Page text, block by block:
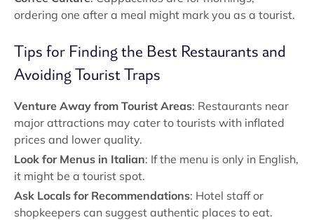
ordering one after a meal might mark you as a tourist.
Tips for Finding the Best Restaurants and
Avoiding Tourist Traps
Venture Away from Tourist Areas: Restaurants near
major attractions may cater to tourists with inflated
prices and lower quality.
Look for Menus in Italian: If the menu is only in English,
it might be a tourist spot.
Ask Locals for Recommendations: Hotel staff or
shopkeepers can suggest authentic places to eat.